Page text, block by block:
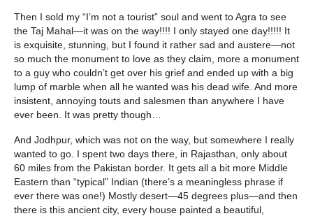
Then I sold my “I’m not a tourist” soul and went to Agra to see
the Taj Mahal—it was on the way!!!! I only stayed one day!!!!! It
is exquisite, stunning, but I found it rather sad and austere—not
so much the monument to love as they claim, more a monument
to a guy who couldn’t get over his grief and ended up with a big
lump of marble when all he wanted was his dead wife. And more
insistent, annoying touts and salesmen than anywhere I have
ever been. It was pretty though…
And Jodhpur, which was not on the way, but somewhere I really
wanted to go. I spent two days there, in Rajasthan, only about
60 miles from the Pakistan border. It gets all a bit more Middle
Eastern than “typical” Indian (there’s a meaningless phrase if
ever there was one!) Mostly desert—45 degrees plus—and then
there is this ancient city, every house painted a beautiful,